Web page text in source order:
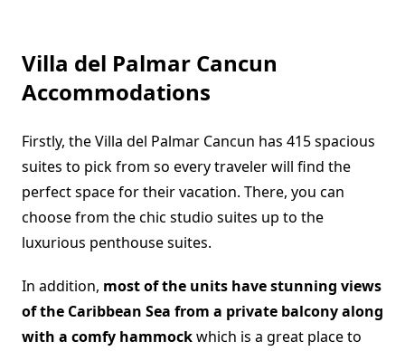
Villa del Palmar Cancun
Accommodations
Firstly, the Villa del Palmar Cancun has 415 spacious
suites to pick from so every traveler will find the
perfect space for their vacation. There, you can
choose from the chic studio suites up to the
luxurious penthouse suites.
In addition, most of the units have stunning views
of the Caribbean Sea from a private balcony along
with a comfy hammockwhich is a great place to